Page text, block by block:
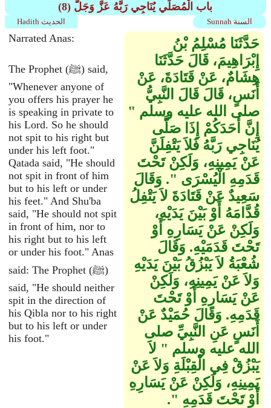
(8) باب الْمُصَلِّي يُنَاجِي رَبَّهُ عَزَّ وَجَلَّ
Sunnah السنة Hadith الحديث
Narrated Anas:
The Prophet (ﷺ) said,
"Whenever anyone of
you offers his prayer he
is speaking in private to
his Lord. So he should
not spit to his right but
under his left foot."
Qatada said, "He should
not spit in front of him
but to his left or under
his feet." And Shu'ba
said, "He should not spit
in front of him, nor to
his right but to his left
or under his foot." Anas
said: The Prophet (ﷺ)
said, "He should neither
spit in the direction of
his Qibla nor to his right
but to his left or under
his foot."
حَدَّثَنَا مُسْلِمُ بْنُ
إِبْرَاهِيمَ، قَالَ حَدَّثَنَا
هِشَامٌ، عَنْ قَتَادَةَ، عَنْ
أَنَسٍ، قَالَ قَالَ النَّبِيُّ
صلى الله عليه وسلم ‏"‏
إِنَّ أَحَدَكُمْ إِذَا صَلَّى
يُنَاجِي رَبَّهُ فَلاَ يَتْفِلَنَّ
عَنْ يَمِينِهِ، وَلَكِنْ تَحْتَ
قَدَمِهِ الْيُسْرَى ‏"‏‏.‏ وَقَالَ
سَعِيدٌ عَنْ قَتَادَةَ لاَ يَتْفِلُ
قُدَّامَهُ أَوْ بَيْنَ يَدَيْهِ،
وَلَكِنْ عَنْ يَسَارِهِ أَوْ
تَحْتَ قَدَمَيْهِ‏.‏ وَقَالَ
شُعْبَةُ لاَ يَبْزُقُ بَيْنَ يَدَيْهِ
وَلاَ عَنْ يَمِينِهِ، وَلَكِنْ
عَنْ يَسَارِهِ أَوْ تَحْتَ
قَدَمِهِ‏.‏ وَقَالَ حُمَيْدٌ عَنْ
أَنَسٍ عَنِ النَّبِيِّ صلى
الله عليه وسلم ‏"‏ لاَ
يَبْزُقْ فِي الْقِبْلَةِ وَلاَ عَنْ
يَمِينِهِ، وَلَكِنْ عَنْ يَسَارِهِ
أَوْ تَحْتَ قَدَمِهِ ‏"‏‏.‏